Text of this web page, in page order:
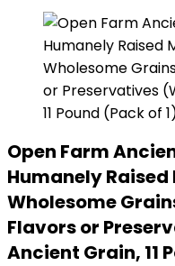
Open Farm
Humanely
Wholesome
Flavors or
Ancient Grain, 11